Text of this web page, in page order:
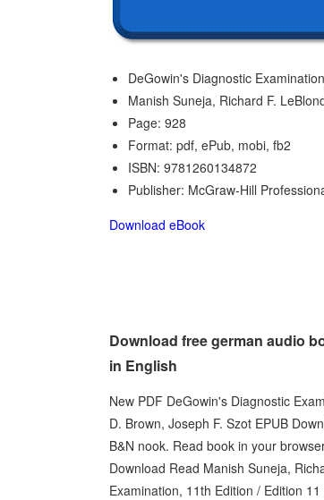
DeGowin's Diagnostic
Manish Suneja, Richard F.
Page: 928
Format: pdf, ePub, mobi, fb2
ISBN: 9781260134872
Publisher: McGraw-Hill
Download eBook
Download free german audio
in English
New PDF DeGowin's Diagnostic
D. Brown, Joseph F. Szot EPUB
B&N nook. Read book in your
Download Read Manish Suneja,
Examination, 11th Edition / Edition